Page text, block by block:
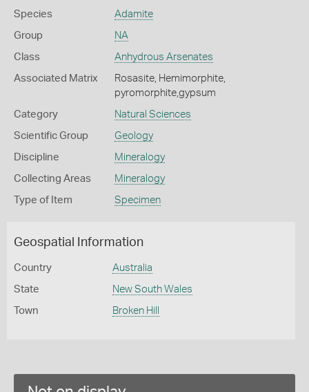
Species Adamite
Group NA
Class Anhydrous Arsenates
Associated Matrix
Rosasite, Hemimorphite,
pyromorphite,gypsum
Category Natural Sciences
Scientific Group Geology
Discipline Mineralogy
Collecting Areas Mineralogy
Type of Item Specimen
Geospatial Information
Country Australia
State New South Wales
Town Broken Hill